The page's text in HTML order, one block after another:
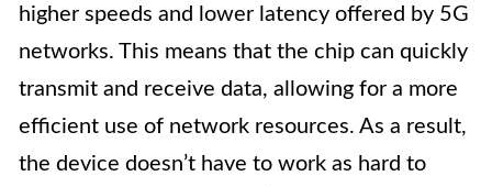
higher speeds and lower latency offered by 5G
networks. This means that the chip can quickly
transmit and receive data, allowing for a more
efficient use of network resources. As a result,
the device doesn’t have to work as hard to